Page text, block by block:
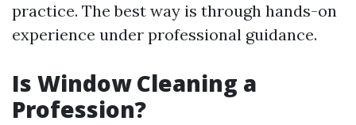
practice. The best way is through hands-on
experience under professional guidance.
Is Window Cleaning a
Profession?